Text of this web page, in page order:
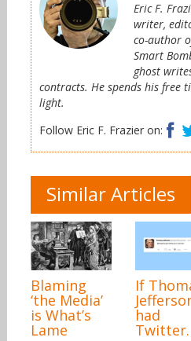
Eric F.
writer,
co-author
Smart
ghost
contracts. He spends his free
light.
Follow Eric F. Frazier on:
Similar Articles
Blaming
‘the Media’
is What’s
Lame
If
had